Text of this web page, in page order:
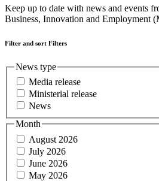
Keep up to date with news and events
Business, Innovation and Employment
Filter and sort Filters
News type
Media release
Ministerial release
News
Month
August 2026
July 2026
June 2026
May 2026